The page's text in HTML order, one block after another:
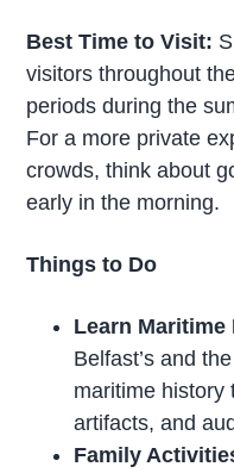
Best Time to Visit:
visitors throughout
periods during the
For a more private
crowds, think about
early in the morning.
Things to Do
Learn Maritime
Belfast’s and
maritime history
artifacts, and
Family